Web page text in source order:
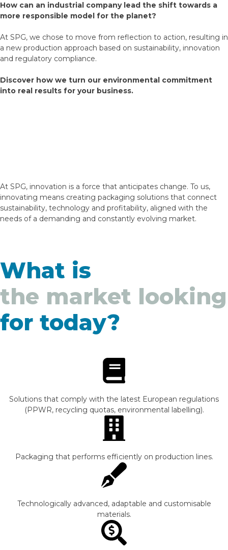
How can an industrial company lead the shift towards a
more responsible model for the planet?
At SPG, we chose to move from reflection to action, resulting in
a new production approach based on sustainability, innovation
and regulatory compliance.
Discover how we turn our environmental commitment
into real results for your business.
At SPG, innovation is a force that anticipates change. To us,
innovating means creating packaging solutions that connect
sustainability, technology and profitability, aligned with the
needs of a demanding and constantly evolving market.
What is
the market looking
for today?
Solutions that comply with the latest European regulations
(PPWR, recycling quotas, environmental labelling).
Packaging that performs efficiently on production lines.
Technologically advanced, adaptable and customisable
materials.